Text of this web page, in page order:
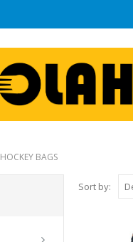
HOCKEY BAGS
Sort by: